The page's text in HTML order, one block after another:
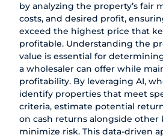
by analyzing the property’s fair
costs, and desired profit,
exceed the highest price that
profitable. Understanding the
value is essential for
a wholesaler can offer while
profitability. By leveraging AI,
identify properties that meet
criteria, estimate potential
on cash returns alongside
minimize risk. This data-driven